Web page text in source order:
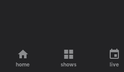
home shows live